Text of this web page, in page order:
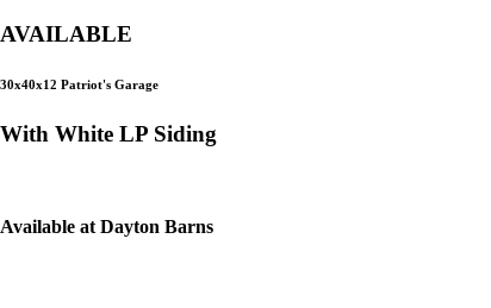
AVAILABLE
30x40x12 Patriot's Garage
With White LP Siding
Available at Dayton Barns